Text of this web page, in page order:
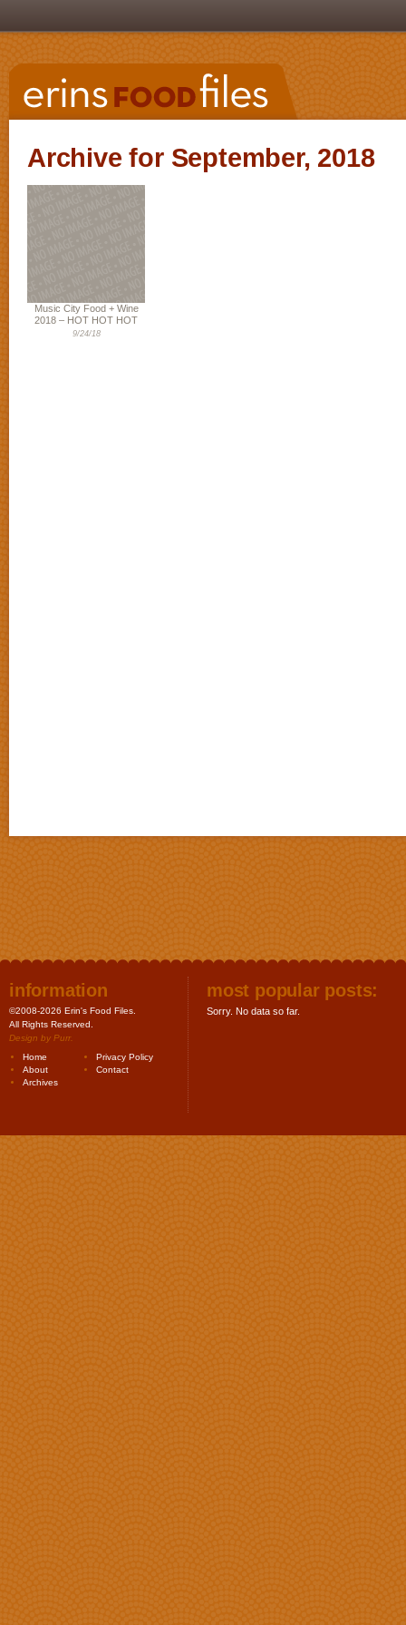
Archive for September, 2018
Music City Food + Wine
2018 – HOT HOT HOT
9/24/18
information
©2008-2026 Erin's Food Files.
All Rights Reserved.
Design by Purr.
Home
Privacy Policy
About
Contact
Archives
most popular posts:
Sorry. No data so far.